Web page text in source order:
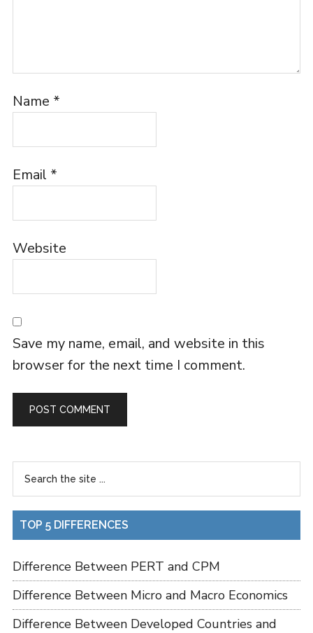
Name *
Email *
Website
Save my name, email, and website in this
browser for the next time I comment.
TOP 5 DIFFERENCES
Difference Between PERT and CPM
Difference Between Micro and Macro Economics
Difference Between Developed Countries and